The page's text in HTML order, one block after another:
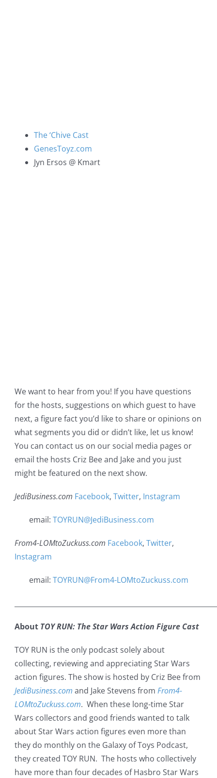
The ‘Chive Cast
GenesToyz.com
Jyn Ersos @ Kmart
We want to hear from you! If you have questions
for the hosts, suggestions on which guest to have
next, a figure fact you’d like to share or opinions on
what segments you did or didn’t like, let us know!
You can contact us on our social media pages or
email the hosts Criz Bee and Jake and you just
might be featured on the next show.
JediBusiness.com Facebook, Twitter, Instagram
email: TOYRUN@JediBusiness.com
From4-LOMtoZuckuss.com Facebook, Twitter,
Instagram
email: TOYRUN@From4-LOMtoZuckuss.com
About TOY RUN: The Star Wars Action Figure Cast
TOY RUN is the only podcast solely about
collecting, reviewing and appreciating Star Wars
action figures. The show is hosted by Criz Bee from
JediBusiness.com and Jake Stevens from From4-
LOMtoZuckuss.com. When these long-time Star
Wars collectors and good friends wanted to talk
about Star Wars action figures even more than
they do monthly on the Galaxy of Toys Podcast,
they created TOY RUN. The hosts who collectively
have more than four decades of Hasbro Star Wars